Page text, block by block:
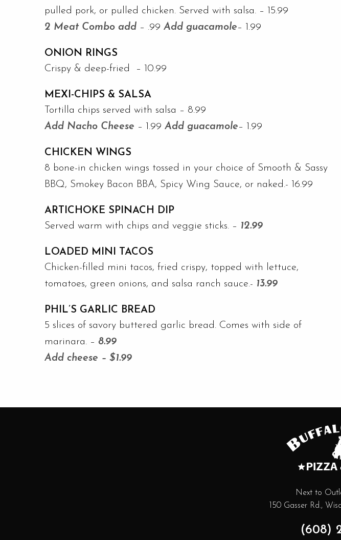
pulled pork, or pulled chicken. Served with salsa. – 15.99
2 Meat Combo add – .99 Add guacamole– 1.99
ONION RINGS
Crispy & deep-fried – 10.99
MEXI-CHIPS & SALSA
Tortilla chips served with salsa – 8.99
Add Nacho Cheese – 1.99 Add guacamole– 1.99
CHICKEN WINGS
8 bone-in chicken wings tossed in your choice of Smooth & Sassy
BBQ, Smokey Bacon BBA, Spicy Wing Sauce, or naked.- 16.99
ARTICHOKE SPINACH DIP
Served warm with chips and veggie sticks. – 12.99
LOADED MINI TACOS
Chicken-filled mini tacos, fried crispy, topped with lettuce,
tomatoes, green onions, and salsa ranch sauce.- 13.99
PHIL’S GARLIC BREAD
5 slices of savory buttered garlic bread. Comes with side of
marinara. – 8.99
Add cheese – $1.99
Next to
150 Gasser Rd.,
(608)